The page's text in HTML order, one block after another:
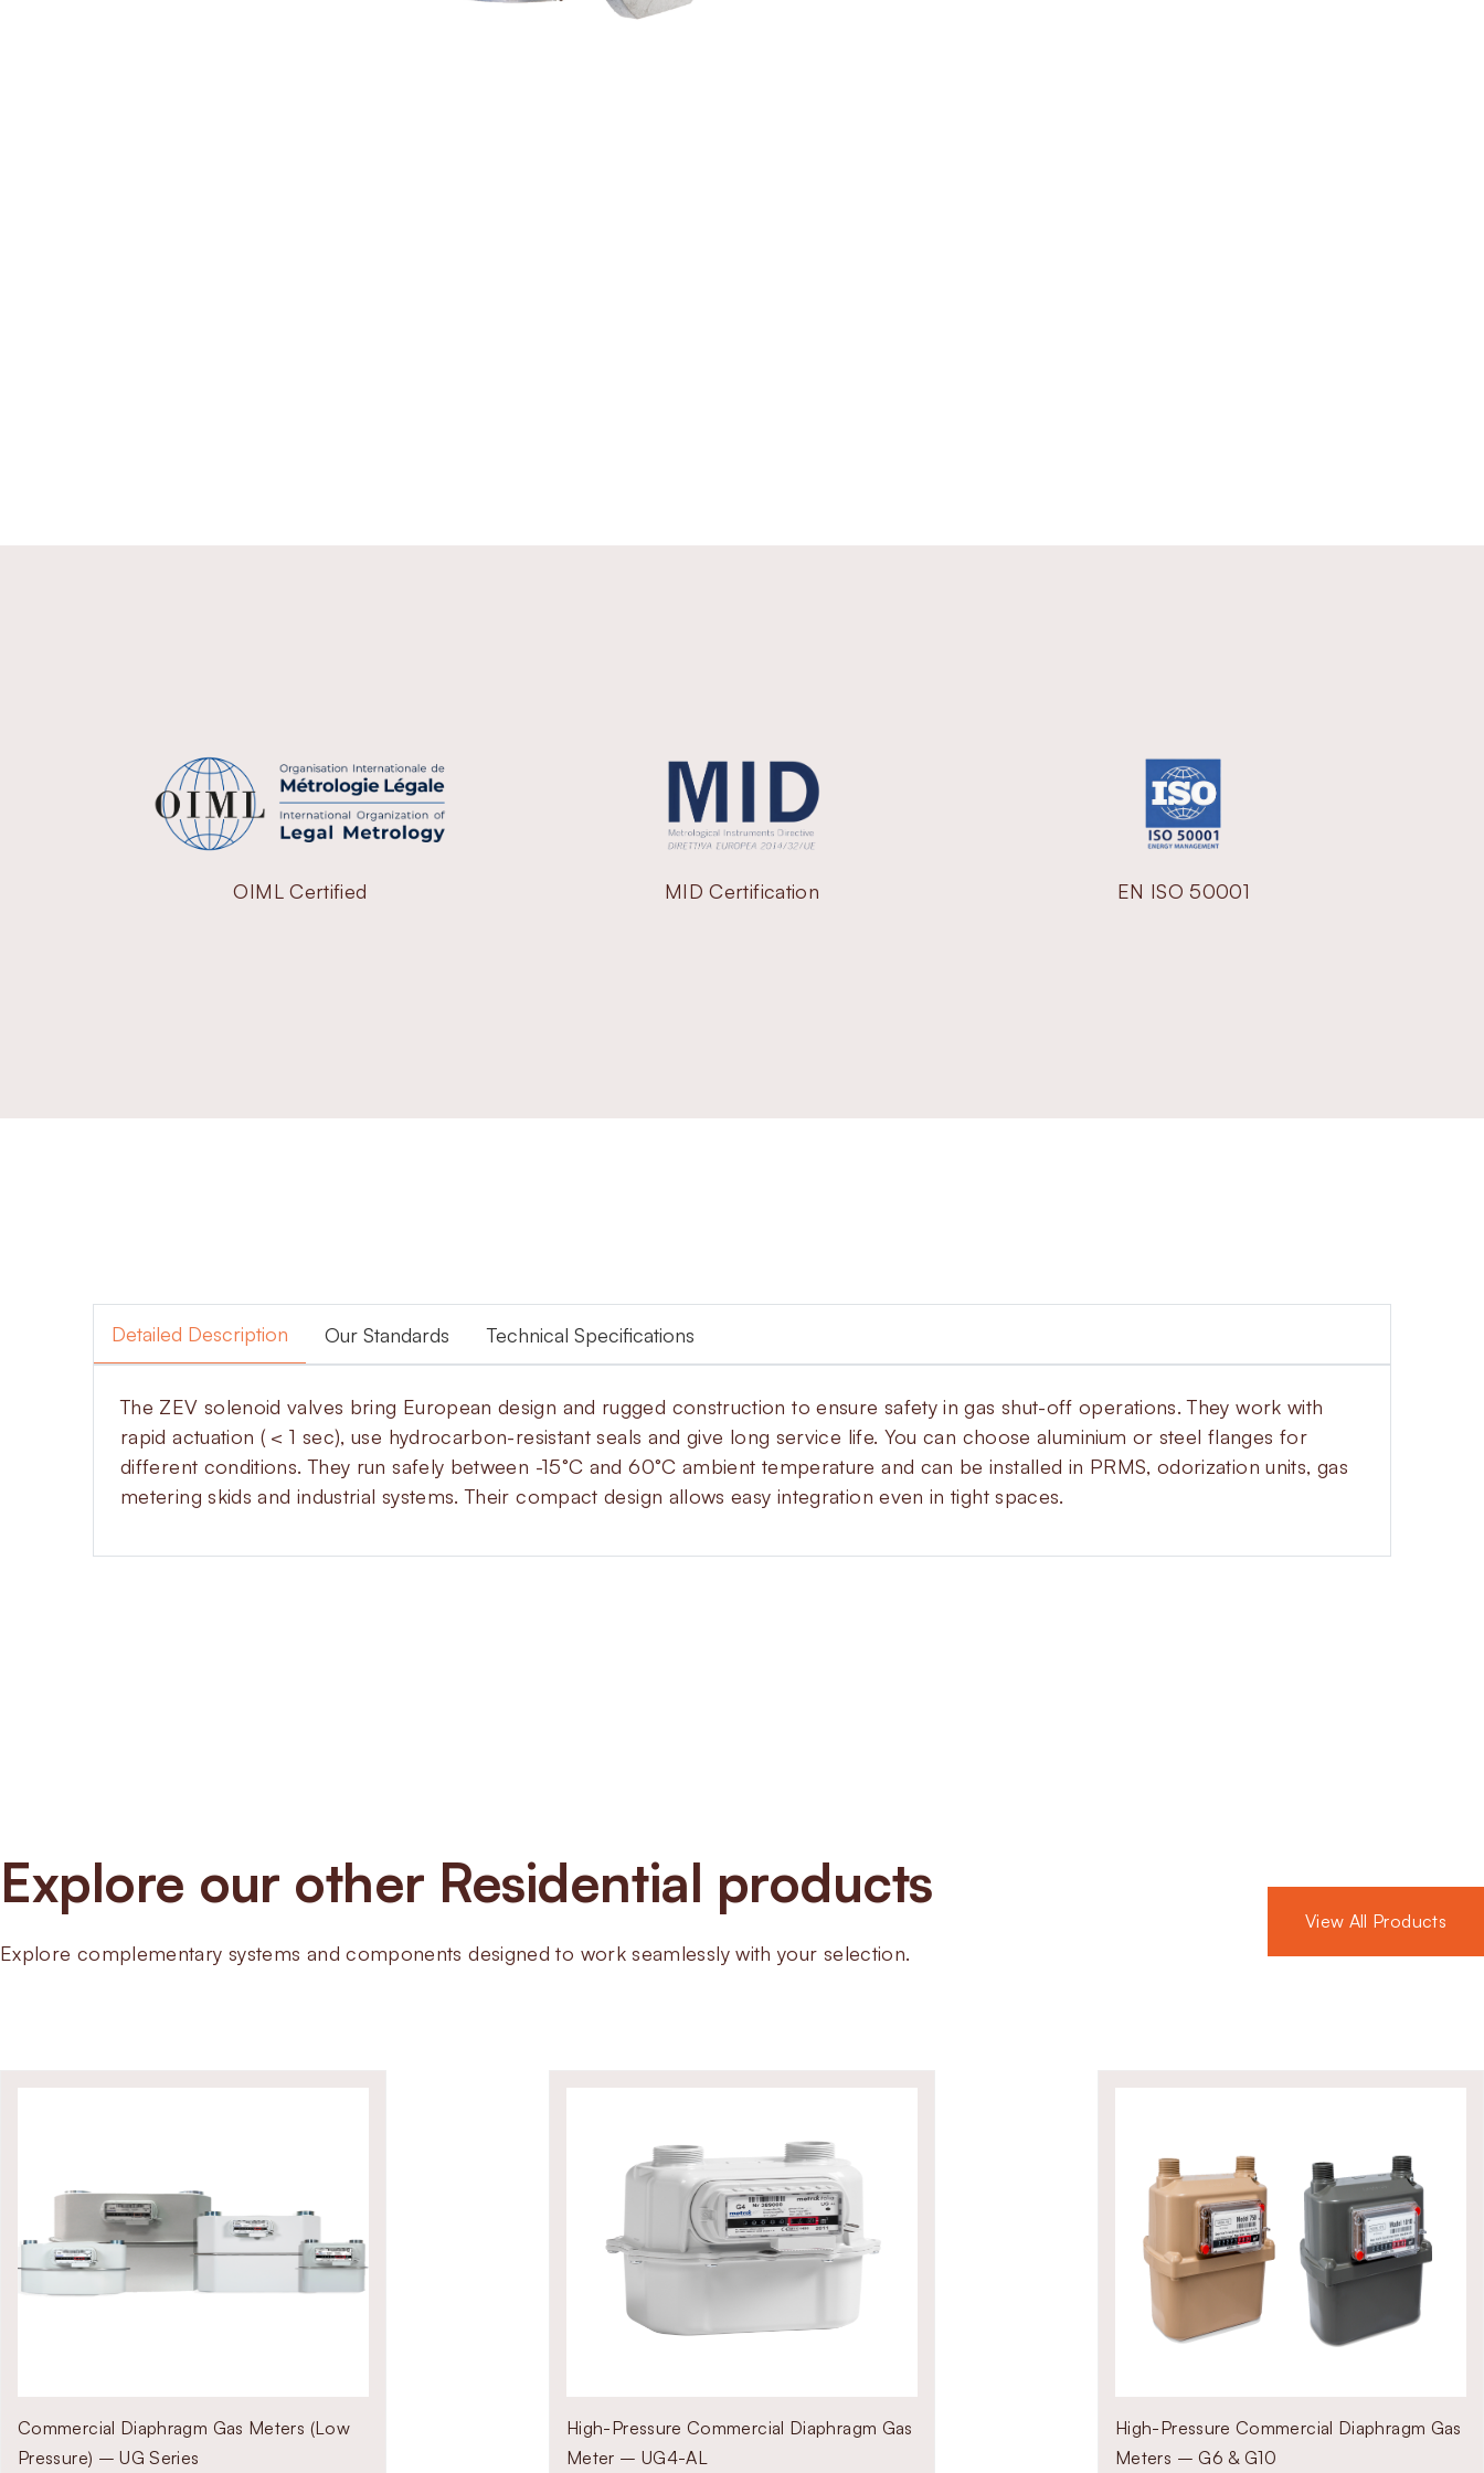
The ZEV Automatic Valves are made for safety and efficiency in gas
feed lines. They give rapid shut-off, strong sealing and a compact
design that fits easily with CPI switches, pressure gauges, proving
ZEVF100 – Heavy-duty model for large flow systems
OIML Certified MID Certification EN ISO 50001
Detailed Description Our Standards Technical Specifications
The ZEV solenoid valves bring European design and rugged construction to ensure safety in gas shut-off operations. They work with
rapid actuation ( < 1 sec), use hydrocarbon-resistant seals and give long service life. You can choose aluminium or steel flanges for
different conditions. They run safely between -15°C and 60°C ambient temperature and can be installed in PRMS, odorization units, gas
metering skids and industrial systems. Their compact design allows easy integration even in tight spaces.
Explore our other Residential products
Explore complementary systems and components designed to work seamlessly with your selection.
View All Products
Commercial Diaphragm Gas Meters (Low
Pressure) – UG Series
High-Pressure Commercial Diaphragm Gas
Meter – UG4-AL
High-Pressure Commercial Diaphragm Gas
Meters – G6 & G10